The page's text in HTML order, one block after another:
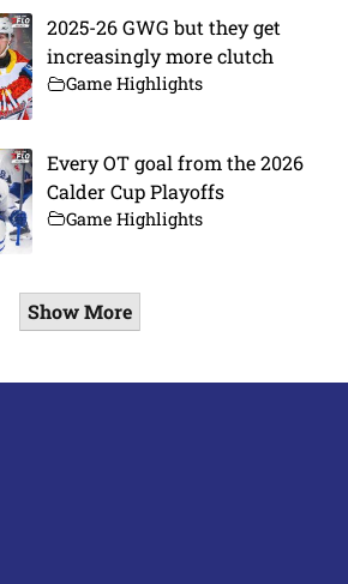
2025-26 GWG but they get
increasingly more clutch
Game Highlights
Every OT goal from the 2026
Calder Cup Playoffs
Game Highlights
Show More